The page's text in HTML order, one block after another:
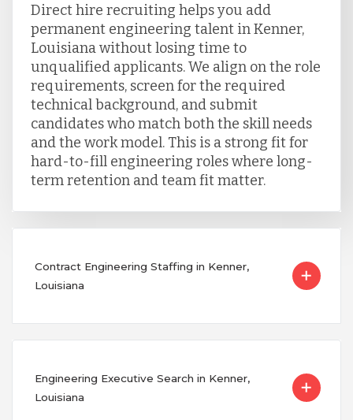
Direct hire recruiting helps you add
permanent engineering talent in Kenner,
Louisiana without losing time to
unqualified applicants. We align on the role
requirements, screen for the required
technical background, and submit
candidates who match both the skill needs
and the work model. This is a strong fit for
hard-to-fill engineering roles where long-
term retention and team fit matter.
Contract Engineering Staffing in Kenner,
Louisiana
Engineering Executive Search in Kenner,
Louisiana